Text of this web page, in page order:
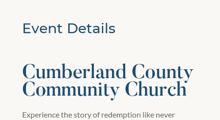
Event Details
Cumberland County
Community Church
Experience the story of redemption like never